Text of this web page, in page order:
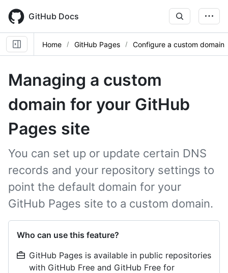
main
content
GitHub Docs
Home GitHub Pages Configure a custom domain
Managing a custom
domain for your GitHub
Pages site
You can set up or update certain DNS
records and your repository settings to
point the default domain for your
GitHub Pages site to a custom domain.
Who can use this feature?
GitHub Pages is available in public repositories
with GitHub Free and GitHub Free for